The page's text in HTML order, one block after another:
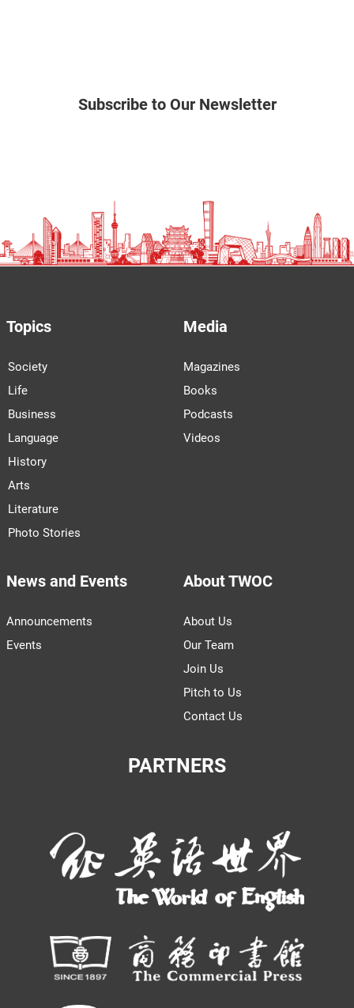
Subscribe to Our Newsletter
Topics
Society
Life
Business
Language
History
Arts
Literature
Photo Stories
Media
Magazines
Books
Podcasts
Videos
News and Events
Announcements
Events
About TWOC
About Us
Our Team
Join Us
Pitch to Us
Contact Us
PARTNERS